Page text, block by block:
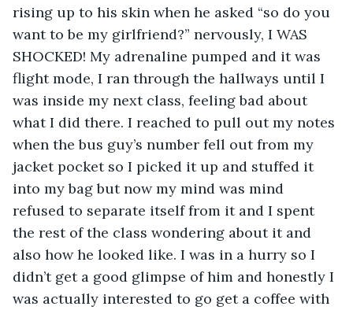
rising up to his skin when he asked “so do you
want to be my girlfriend?” nervously, I WAS
SHOCKED! My adrenaline pumped and it was
flight mode, I ran through the hallways until I
was inside my next class, feeling bad about
what I did there. I reached to pull out my notes
when the bus guy’s number fell out from my
jacket pocket so I picked it up and stuffed it
into my bag but now my mind was mind
refused to separate itself from it and I spent
the rest of the class wondering about it and
also how he looked like. I was in a hurry so I
didn’t get a good glimpse of him and honestly I
was actually interested to go get a coffee with